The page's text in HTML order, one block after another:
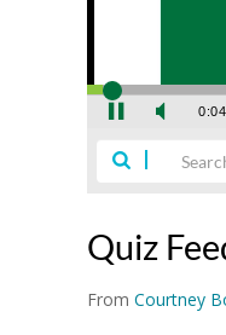
Quiz
From Courtney